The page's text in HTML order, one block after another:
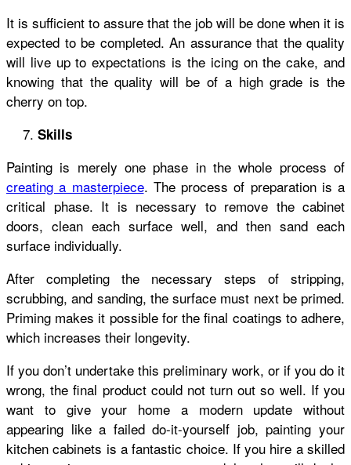
It is sufficient to assure that the job will be done when it is
expected to be completed. An assurance that the quality
will live up to expectations is the icing on the cake, and
knowing that the quality will be of a high grade is the
cherry on top.
Skills
Painting is merely one phase in the whole process of
creating a masterpiece. The process of preparation is a
critical phase. It is necessary to remove the cabinet
doors, clean each surface well, and then sand each
surface individually.
After completing the necessary steps of stripping,
scrubbing, and sanding, the surface must next be primed.
Priming makes it possible for the final coatings to adhere,
which increases their longevity.
If you don’t undertake this preliminary work, or if you do it
wrong, the final product could not turn out so well. If you
want to give your home a modern update without
appearing like a failed do-it-yourself job, painting your
kitchen cabinets is a fantastic choice. If you hire a skilled